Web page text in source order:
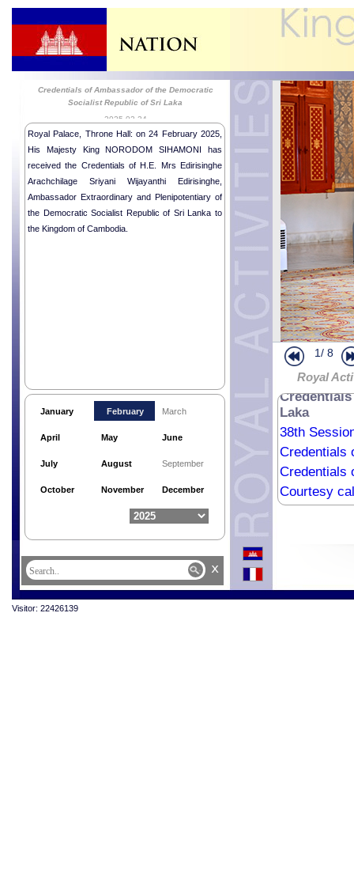
Credentials of Ambassador of the Democratic
Socialist Republic of Sri Laka
2025-02-24
Royal Palace, Throne Hall: on 24 February 2025,
His Majesty King NORODOM SIHAMONI has
received the Credentials of H.E. Mrs Edirisinghe
Arachchilage Sriyani Wijayanthi Edirisinghe,
Ambassador Extraordinary and Plenipotentiary of
the Democratic Socialist Republic of Sri Lanka to
the Kingdom of Cambodia.
January February March
April May June
July August September
October November December
1/ 8
Royal
Laka
38th
Credentials
Credentials
Courtesy
x
Visitor: 22426139